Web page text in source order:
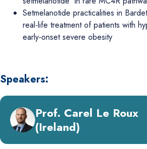
Setmelanotide practicalities in
real-life treatment of patients with
early-onset severe obesity
Speakers:
Prof. Carel Le Roux
(Ireland)